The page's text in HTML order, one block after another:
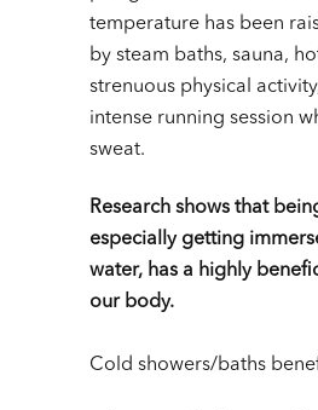
temperature has been
by steam baths, sauna,
strenuous physical
intense running session
sweat.
Research shows that
especially getting
water, has a highly
our body.
Cold showers/baths